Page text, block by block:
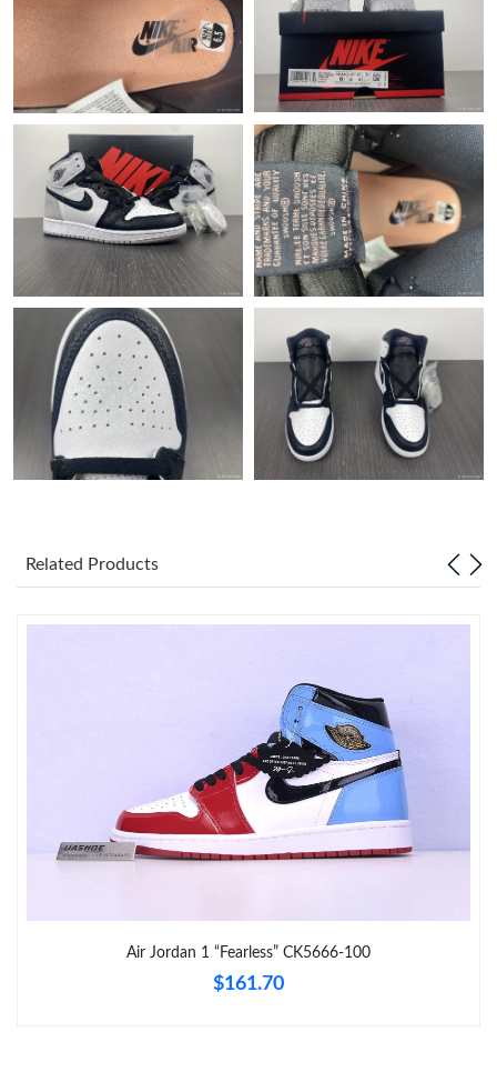
Just Sold: Jade from Seattle on Jun 15, 2026 at 3:46 PM.
Just Sold: Oscar from Nashville on Jun 27, 2026 at 11:46 PM.
Just Sold: Helen from Columbus on Jun 26, 2026 at 11:11 PM.
Just Sold: Frank from Atlanta on Aug 09, 2026 at 9:02 PM.
Just Sold: Isaac from Salt Lake City on Jul 07, 2026 at 2:08 PM.
Just Sold: Wendy from Chicago on Jul 20, 2026 at 3:36 PM.
Just Sold: Tina from Houston on Jul 27, 2026 at 6:58 PM.
Just Sold: Peter from Seattle on Jul 18, 2026 at 5:28 PM.
Just Sold: Vince from Singapore on Jul 22, 2026 at 6:19 PM.
Just Sold: Megan from Portland on May 27, 2026 at 9:50 AM.
Related Products
Air Jordan 1 “Fearless” CK5666-100
$161.70